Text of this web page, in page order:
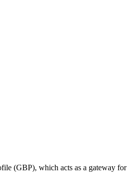
(GBP), which acts as a gateway for